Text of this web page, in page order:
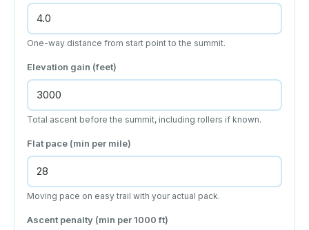
One-way distance from start point to the summit.
Elevation gain (feet)
Total ascent before the summit, including rollers if known.
Flat pace (min per mile)
Moving pace on easy trail with your actual pack.
Ascent penalty (min per 1000 ft)